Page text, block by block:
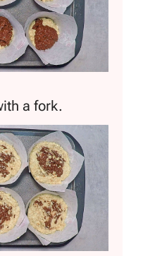
a fork.